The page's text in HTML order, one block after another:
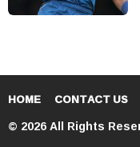
HOME CONTACT US
© 2026 All Rights